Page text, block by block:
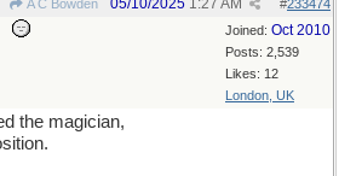
A C Bowden #233474
05/10/2025 1:27 AM
Joined: Oct 2010
Posts: 2,539
Likes: 12
London, UK
the magician,